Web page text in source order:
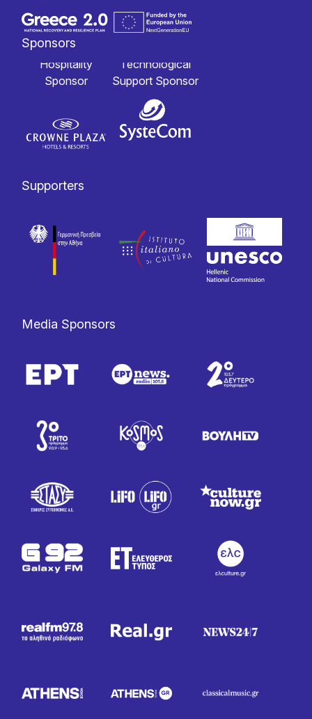
Sponsors
Hospitality
Sponsor
Technological
Support Sponsor
Supporters
Media Sponsors